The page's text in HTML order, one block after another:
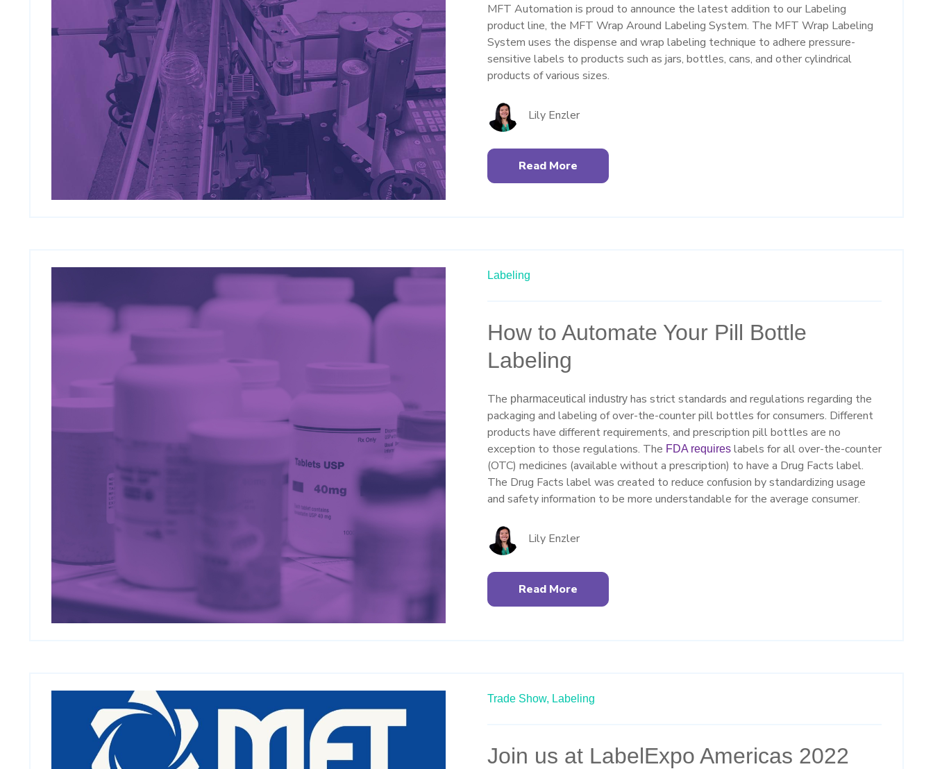
MFT Automation is proud to announce the latest addition to our Labeling
product line, the MFT Wrap Around Labeling System. The MFT Wrap Labeling
System uses the dispense and wrap labeling technique to adhere pressure-
sensitive labels to products such as jars, bottles, cans, and other cylindrical
products of various sizes.
Lily Enzler
Read More
Labeling
How to Automate Your Pill Bottle
Labeling
The pharmaceutical industry has strict standards and regulations regarding the
packaging and labeling of over-the-counter pill bottles for consumers. Different
products have different requirements, and prescription pill bottles are no
exception to those regulations. The FDA requires labels for all over-the-counter
(OTC) medicines (available without a prescription) to have a Drug Facts label.
The Drug Facts label was created to reduce confusion by standardizing usage
and safety information to be more understandable for the average consumer.
Lily Enzler
Read More
Trade Show, Labeling
Join us at LabelExpo Americas 2022